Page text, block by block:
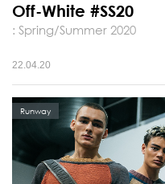
Off-White #SS20
: Spring/Summer 2020
22.04.20
Runway